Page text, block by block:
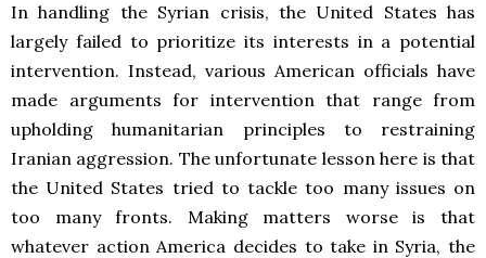
In handling the Syrian crisis, the United States has
largely failed to prioritize its interests in a potential
intervention. Instead, various American officials have
made arguments for intervention that range from
upholding humanitarian principles to restraining
Iranian aggression. The unfortunate lesson here is that
the United States tried to tackle too many issues on
too many fronts. Making matters worse is that
whatever action America decides to take in Syria, the